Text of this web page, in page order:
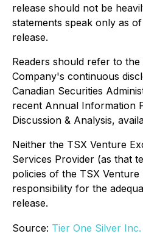
release should not be
statements speak only as
release.
Readers should refer to
Company's continuous
Canadian Securities
recent Annual Information
Discussion & Analysis,
Neither the TSX Venture
Services Provider (as that
policies of the TSX Venture
responsibility for the
release.
Source: Tier One Silver Inc.